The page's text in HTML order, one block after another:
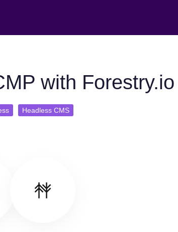
with Forestry.io
Headless CMS